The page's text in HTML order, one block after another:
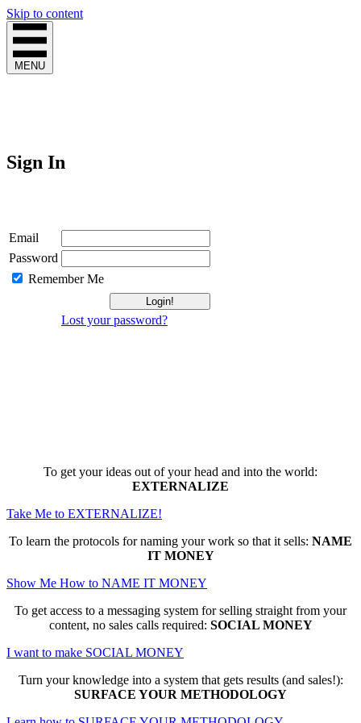
Skip to content
MENU
Sign In
Email
Password
Remember Me
Lost your password?
To get your ideas out of your head and into the world:
EXTERNALIZE
Take Me to EXTERNALIZE!
To learn the protocols for naming your work so that it sells: NAME
IT MONEY
Show Me How to NAME IT MONEY
To get access to a messaging system for selling straight from your
content, no sales calls required: SOCIAL MONEY
I want to make SOCIAL MONEY
Turn your knowledge into a system that gets results (and sales!):
SURFACE YOUR METHODOLOGY